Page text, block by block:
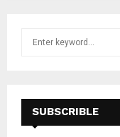
f
SUBSCRIBLE